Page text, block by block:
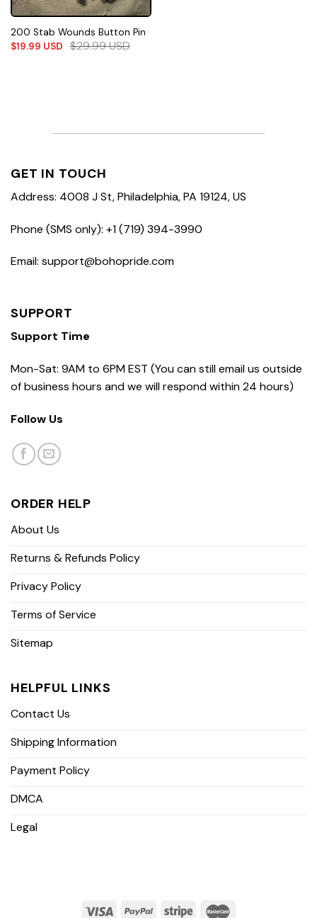
200 Stab Wounds Button Pin
$19.99 USD $29.99USD
GET IN TOUCH
Address: 4008 J St, Philadelphia, PA 19124, US
Phone (SMS only): +1 (719) 394-3990
Email: support@bohopride.com
SUPPORT
Support Time
Mon-Sat: 9AM to 6PM EST (You can still email us outside
of business hours and we will respond within 24 hours)
Follow Us
ORDER HELP
About Us
Returns & Refunds Policy
Privacy Policy
Terms of Service
Sitemap
HELPFUL LINKS
Contact Us
Shipping Information
Payment Policy
DMCA
Legal